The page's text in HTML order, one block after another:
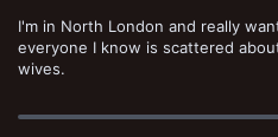
I'm in North London and really
everyone I know is scattered
wives.